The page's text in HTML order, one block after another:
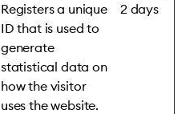
Registers a unique
ID that is used to
generate
statistical data on
how the visitor
uses the website.
2 days